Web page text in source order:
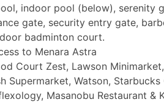
indoor pool (below), serenity
gate, security entry gate,
badminton court.
to Menara Astra
Court Zest, Lawson
Supermarket, Watson, Starbucks
Masanobu Restaurant &